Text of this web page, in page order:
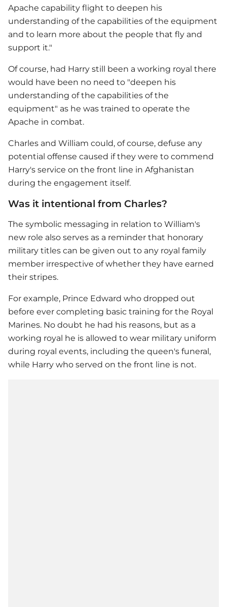
Apache capability flight to deepen his
understanding of the capabilities of the equipment
and to learn more about the people that fly and
support it."
Of course, had Harry still been a working royal there
would have been no need to "deepen his
understanding of the capabilities of the
equipment" as he was trained to operate the
Apache in combat.
Charles and William could, of course, defuse any
potential offense caused if they were to commend
Harry's service on the front line in Afghanistan
during the engagement itself.
Was it intentional from Charles?
The symbolic messaging in relation to William's
new role also serves as a reminder that honorary
military titles can be given out to any royal family
member irrespective of whether they have earned
their stripes.
For example, Prince Edward who dropped out
before ever completing basic training for the Royal
Marines. No doubt he had his reasons, but as a
working royal he is allowed to wear military uniform
during royal events, including the queen's funeral,
while Harry who served on the front line is not.